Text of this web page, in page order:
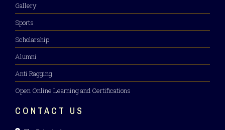
Gallery
Sports
Scholarship
Alumni
Anti Ragging
Open Online Learning and Certifications
CONTACT US